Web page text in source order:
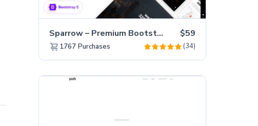
Sparrow – Premium Bootstrap 5 Business Website Template $59
1767 Purchases (34)